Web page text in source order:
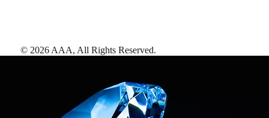
© 2026 AAA, All Rights Reserved.